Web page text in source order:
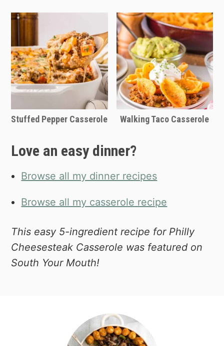
Stuffed Pepper Casserole Walking Taco Casserole
Love an easy dinner?
Browse all my dinner recipes
Browse all my casserole recipe
This easy 5-ingredient recipe for Philly
Cheesesteak Casserole was featured on
South Your Mouth!